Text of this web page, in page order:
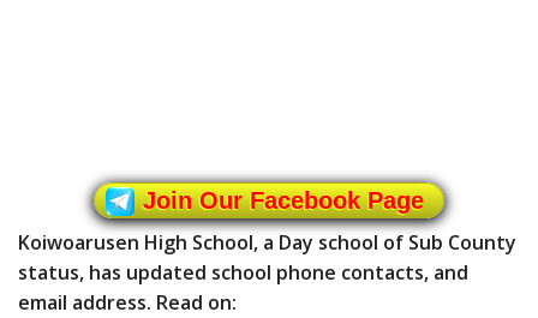
Join Our Facebook Page
Koiwoarusen High School, a Day school of Sub County
status, has updated school phone contacts, and
email address. Read on: